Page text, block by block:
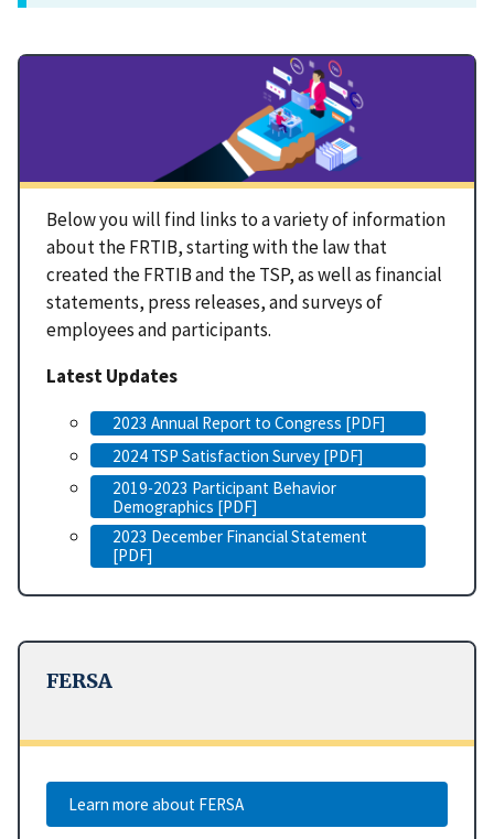
Below you will find links to a variety of information
about the FRTIB, starting with the law that
created the FRTIB and the TSP, as well as financial
statements, press releases, and surveys of
employees and participants.
Latest Updates
2023 Annual Report to Congress [PDF]
2024 TSP Satisfaction Survey [PDF]
2019-2023 Participant Behavior
Demographics [PDF]
2023 December Financial Statement
[PDF]
FERSA
Learn more about FERSA